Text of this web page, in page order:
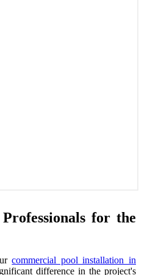
for the
commercial pool installation in
difference in the project's